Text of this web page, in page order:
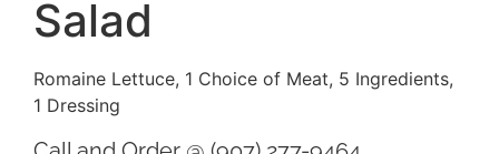
Salad
Romaine Lettuce, 1 Choice of Meat, 5 Ingredients,
1 Dressing